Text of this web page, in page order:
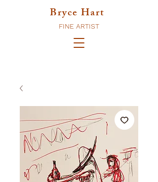
Bryce Hart
FINE ARTIST